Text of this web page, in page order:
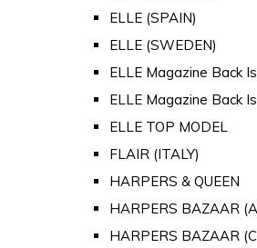
ELLE (SPAIN)
ELLE (SWEDEN)
ELLE Magazine Back
ELLE Magazine Back
ELLE TOP MODEL
FLAIR (ITALY)
HARPERS & QUEEN
HARPERS BAZAAR
HARPERS BAZAAR